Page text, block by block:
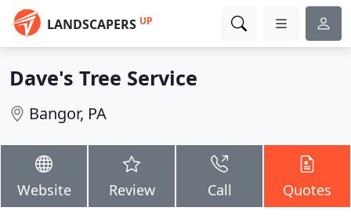
LANDSCAPERS UP
Dave's Tree Service
Bangor, PA
Website Review Call Quotes